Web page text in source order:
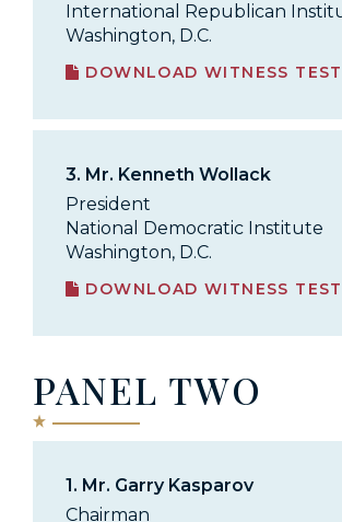
International Republican
Washington, D.C.
DOWNLOAD WITNESS
3. Mr. Kenneth Wollack
President
National Democratic Institute
Washington, D.C.
DOWNLOAD WITNESS
PANEL TWO
1. Mr. Garry Kasparov
Chairman